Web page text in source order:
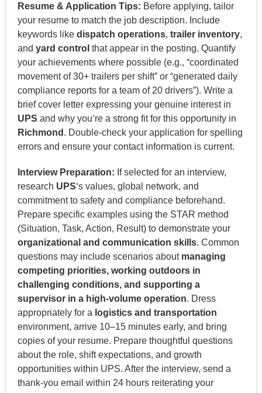
Resume & Application Tips: Before applying, tailor
your resume to match the job description. Include
keywords like dispatch operations, trailer inventory,
and yard control that appear in the posting. Quantify
your achievements where possible (e.g., “coordinated
movement of 30+ trailers per shift” or “generated daily
compliance reports for a team of 20 drivers”). Write a
brief cover letter expressing your genuine interest in
UPS and why you’re a strong fit for this opportunity in
Richmond . Double-check your application for spelling
errors and ensure your contact information is current.
Interview Preparation: If selected for an interview,
research UPS‘s values, global network, and
commitment to safety and compliance beforehand.
Prepare specific examples using the STAR method
(Situation, Task, Action, Result) to demonstrate your
organizational and communication skills. Common
questions may include scenarios about managing
competing priorities, working outdoors in
challenging conditions, and supporting a
supervisor in a high-volume operation. Dress
appropriately for a logistics and transportation
environment, arrive 10–15 minutes early, and bring
copies of your resume. Prepare thoughtful questions
about the role, shift expectations, and growth
opportunities within UPS. After the interview, send a
thank-you email within 24 hours reiterating your